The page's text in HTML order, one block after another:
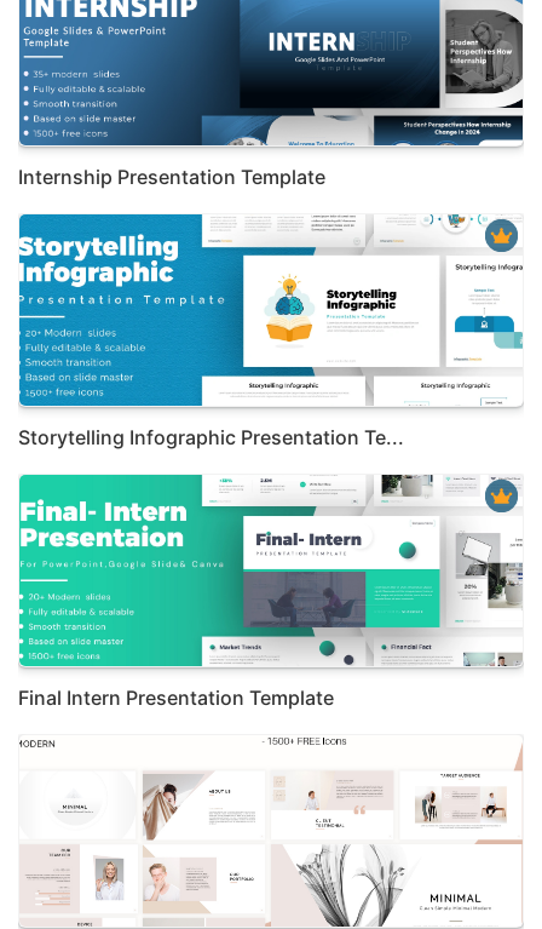
Internship Presentation Template
Storytelling Infographic Presentation Te...
Final Intern Presentation Template